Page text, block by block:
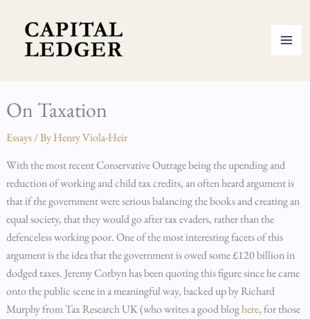
content
On Taxation
Essays/ ByHenry Viola-Heir
With the most recent Conservative Outrage being the upending and
reduction of working and child tax credits, an often heard argument is
that if the government were serious balancing the books and creating an
equal society, that they would go after tax evaders, rather than the
defenceless working poor. One of the most interesting facets of this
argument is the idea that the government is owed some £120 billion in
dodged taxes. Jeremy Corbyn has been quoting this figure since he came
onto the public scene in a meaningful way, backed up by Richard
Murphy from Tax Research UK (who writes a good bloghere, for those